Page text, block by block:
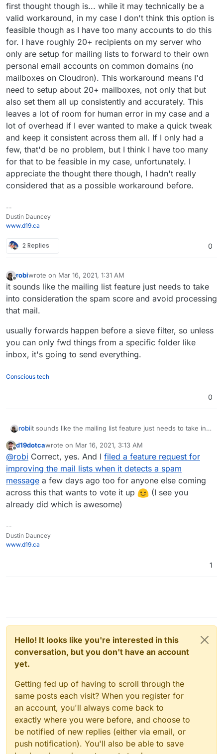
first thought though is... while it may technically be a
valid workaround, in my case I don't think this option is
feasible though as I have too many accounts to do this
for. I have roughly 20+ recipients on my server who
only are setup for mailing lists to forward to their own
personal email accounts on common domains (no
mailboxes on Cloudron). This workaround means I'd
need to setup about 20+ mailboxes, not only that but
also set them all up consistently and accurately. This
leaves a lot of room for human error in my case and a
lot of overhead if I ever wanted to make a quick tweak
and keep it consistent across them all. If I only had a
few, that'd be no problem, but I think I have too many
for that to be feasible in my case, unfortunately. I
appreciate the thought there though, I hadn't really
considered that as a possible workaround before.
--
Dustin Dauncey
www.d19.ca
2 Replies 0
robiwrote on Mar 16, 2021, 1:31 AM
last edited by
it sounds like the mailing list feature just needs to take
into consideration the spam score and avoid processing
that mail.
usually forwards happen before a sieve filter, so unless
you can only fwd things from a specific folder like
inbox, it's going to send everything.
Conscious tech
0
robiit sounds like the mailing list feature just needs to take into
mail.
usually forwards happen before a sieve filter, so unless
you can only fwd things from a specific folder like inbox,
it's going to send everything.
Offline
d19dotcawrote on Mar 16, 2021, 3:13 AM
last edited by
@robi Correct, yes. And I filed a feature request for
improving the mail lists when it detects a spam
message a few days ago too for anyone else coming
across this that wants to vote it up
(I see you
already did which is awesome)
--
Dustin Dauncey
www.d19.ca
1
Hello! It looks like you're interested in this
conversation, but you don't have an account
yet.
Getting fed up of having to scroll through the
same posts each visit? When you register for
an account, you'll always come back to
exactly where you were before, and choose to
be notified of new replies (either via email, or
push notification). You'll also be able to save